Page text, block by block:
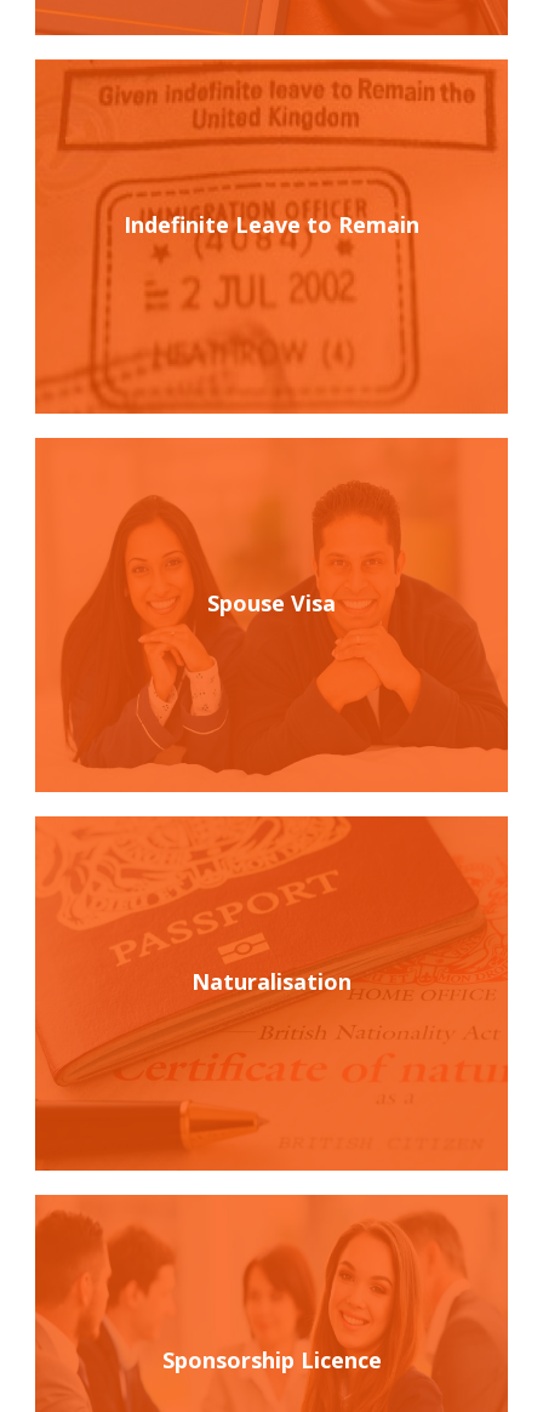
Indefinite Leave to Remain
Spouse Visa
Naturalisation
Sponsorship Licence